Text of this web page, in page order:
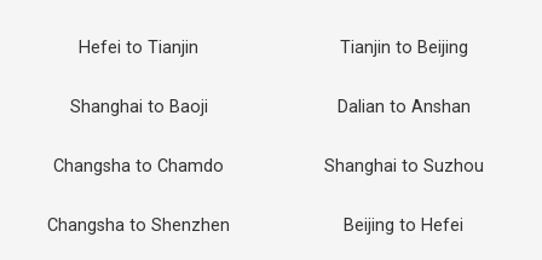
Hefei to Tianjin Tianjin to Beijing
Shanghai to Baoji Dalian to Anshan
Changsha to Chamdo Shanghai to Suzhou
Changsha to Shenzhen Beijing to Hefei